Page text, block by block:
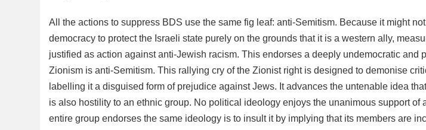
All the actions to suppress BDS use the same fig leaf: anti-Semitism. Because it might
democracy to protect the Israeli state purely on the grounds that it is a western ally,
justified as action against anti-Jewish racism. This endorses a deeply undemocratic and
Zionism is anti-Semitism. This rallying cry of the Zionist right is designed to demonise
labelling it a disguised form of prejudice against Jews. It advances the untenable idea
is also hostility to an ethnic group. No political ideology enjoys the unanimous support of
entire group endorses the same ideology is to insult it by implying that its members are